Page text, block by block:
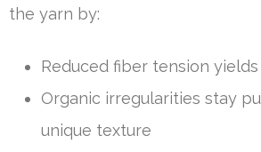
the yarn by:
Reduced fiber tension
Organic irregularities stay
unique texture